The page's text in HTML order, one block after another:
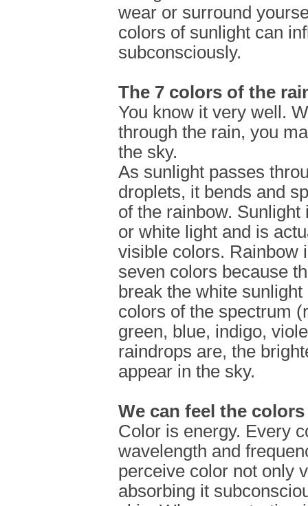
wear or surround
colors of sunlight can
subconsciously.
The 7 colors of the
You know it very well.
through the rain, you
the sky.
As sunlight passes
droplets, it bends and
of the rainbow.
or white light and is
visible colors. Rainbow
seven colors because
break the white
colors of the spectrum
green, blue, indigo,
raindrops are, the
appear in the sky.
We can feel the colors
Color is energy. Every
wavelength and
perceive color not only
absorbing it